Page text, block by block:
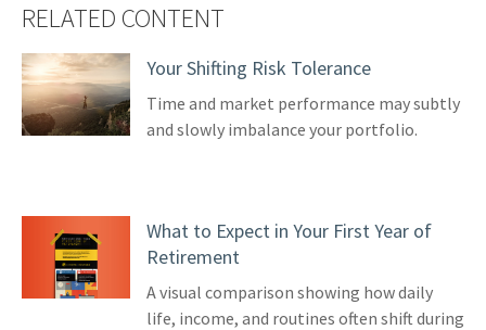
RELATED CONTENT
Your Shifting Risk Tolerance
Time and market performance may subtly
and slowly imbalance your portfolio.
What to Expect in Your First Year of
Retirement
A visual comparison showing how daily
life, income, and routines often shift during